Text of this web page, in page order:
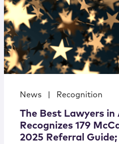
News Recognition
The Best Lawyers in
Recognizes 179
2025 Referral